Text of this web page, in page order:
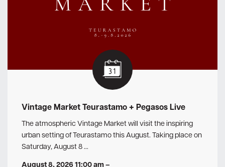
Vintage Market Teurastamo + Pegasos Live
The atmospheric Vintage Market will visit the inspiring
urban setting of Teurastamo this August. Taking place on
Saturday, August 8 …
August 8, 2026 11:00 am–